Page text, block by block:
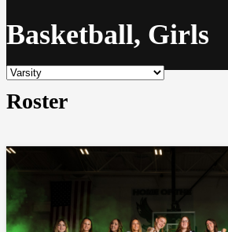
Basketball, Girls
Roster